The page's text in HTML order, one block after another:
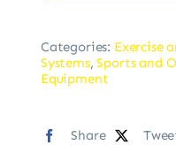
Categories: Exercise
Systems,Sports and
Equipment
Share